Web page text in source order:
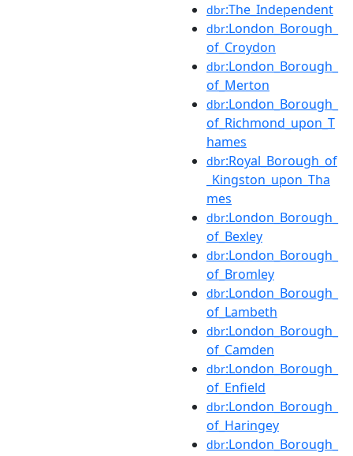
dbr:The_Independent
dbr:London_Borough_
of_Croydon
dbr:London_Borough_
of_Merton
dbr:London_Borough_
of_Richmond_upon_T
hames
dbr:Royal_Borough_of
_Kingston_upon_Tha
mes
dbr:London_Borough_
of_Bexley
dbr:London_Borough_
of_Bromley
dbr:London_Borough_
of_Lambeth
dbr:London_Borough_
of_Camden
dbr:London_Borough_
of_Enfield
dbr:London_Borough_
of_Haringey
dbr:London_Borough_